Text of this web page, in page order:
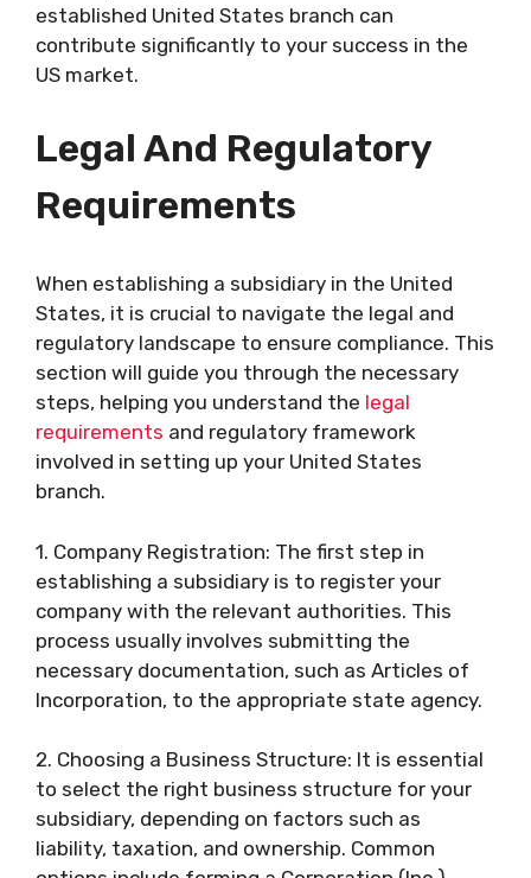
established United States branch can
contribute significantly to your success in the
US market.
Legal And Regulatory
Requirements
When establishing a subsidiary in the United
States, it is crucial to navigate the legal and
regulatory landscape to ensure compliance. This
section will guide you through the necessary
steps, helping you understand the legal
requirements and regulatory framework
involved in setting up your United States
branch.
1. Company Registration: The first step in
establishing a subsidiary is to register your
company with the relevant authorities. This
process usually involves submitting the
necessary documentation, such as Articles of
Incorporation, to the appropriate state agency.
2. Choosing a Business Structure: It is essential
to select the right business structure for your
subsidiary, depending on factors such as
liability, taxation, and ownership. Common